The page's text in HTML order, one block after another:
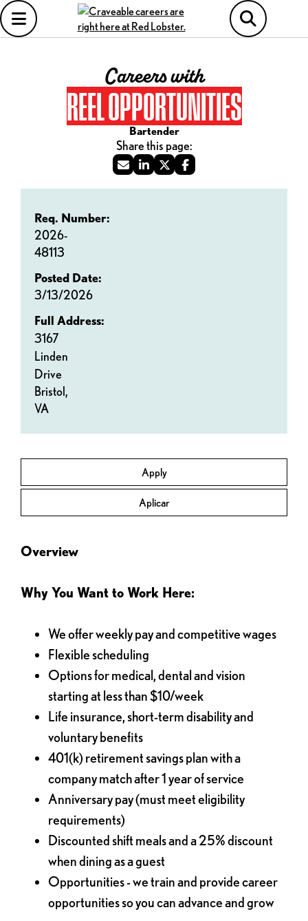
Careers with
REEL OPPORTUNITIES
Bartender
Apply
Aplicar
Req. Number:
2026-
48113
Posted Date:
3/13/2026
Full Address:
3167
Linden
Drive
Bristol,
VA
Overview
Why You Want to Work Here:
We offer weekly pay and competitive wages
Flexible scheduling
Options for medical, dental and vision
starting at less than $10/week
Life insurance, short-term disability and
voluntary benefits
401(k) retirement savings plan with a
company match after 1 year of service
Anniversary pay (must meet eligibility
requirements)
Discounted shift meals and a 25% discount
when dining as a guest
Opportunities - we train and provide career
opportunities so you can advance and grow